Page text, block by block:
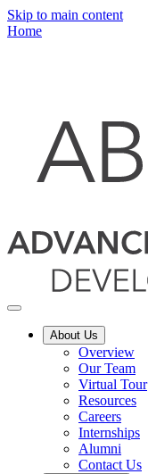
Skip to main content
Home
About Us
Overview
Our Team
Virtual Tour
Resources
Careers
Internships
Alumni
Contact Us